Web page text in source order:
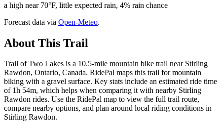
a high near 70°F, little expected rain, 4% rain chance
Forecast data via Open-Meteo.
About This Trail
Trail of Two Lakes is a 10.5-mile mountain bike trail near Stirling
Rawdon, Ontario, Canada. RidePal maps this trail for mountain
biking with a gravel surface. Key stats include an estimated ride time
of 1h 54m, which helps when comparing it with nearby Stirling
Rawdon rides. Use the RidePal map to view the full trail route,
compare nearby options, and plan around local riding conditions in
Stirling Rawdon.